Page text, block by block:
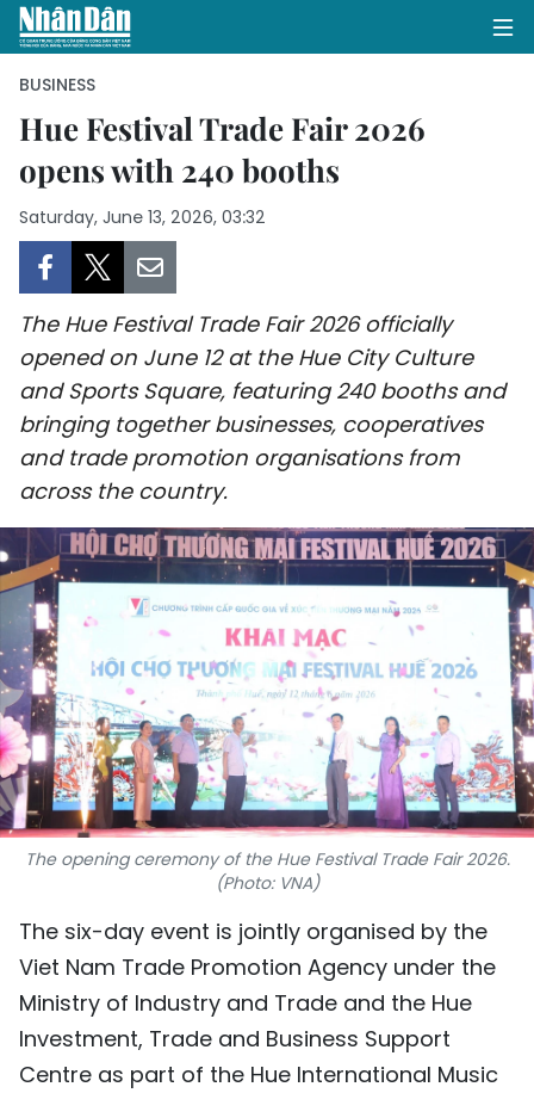
HOME
POLITICS
BUSINESS
SOCIETY
ENVIRONMENT
CULTURE
SPORTS
SCI-TECH
TRAVEL
WORLD
PICTURES
VIDEO
MEGASTORY
ABOUT US
BUSINESS
Hue Festival Trade Fair 2026
opens with 240 booths
Saturday, June 13, 2026, 03:32
The Hue Festival Trade Fair 2026 officially
opened on June 12 at the Hue City Culture
and Sports Square, featuring 240 booths and
bringing together businesses, cooperatives
and trade promotion organisations from
across the country.
The opening ceremony of the Hue Festival Trade Fair 2026.
(Photo: VNA)
The six-day event is jointly organised by the
Viet Nam Trade Promotion Agency under the
Ministry of Industry and Trade and the Hue
Investment, Trade and Business Support
Centre as part of the Hue International Music